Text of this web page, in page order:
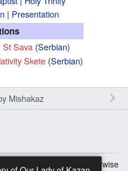
| Presentation
St Sava (Serbian)
Skete (Serbian)
Mishakaz
unless otherwise